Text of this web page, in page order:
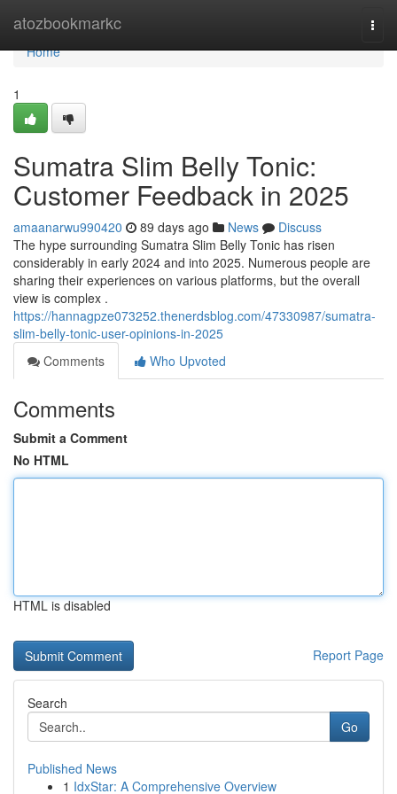
atozbookmarkc
Home
Home
1
Sumatra Slim Belly Tonic:
Customer Feedback in 2025
amaanarwu990420 89 days ago News
Discuss
The hype surrounding Sumatra Slim Belly Tonic has risen
considerably in early 2024 and into 2025. Numerous people are
sharing their experiences on various platforms, but the overall
view is complex .
https://hannagpze073252.thenerdsblog.com/47330987/sumatra-
slim-belly-tonic-user-opinions-in-2025
Comments
Who Upvoted
Comments
Submit a Comment
No HTML
HTML is disabled
Report Page
Search
Go
Published News
1 IdxStar: A Comprehensive Overview